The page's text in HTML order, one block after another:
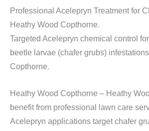
Professional Acelepryn Treatment for
Heathy Wood Copthorne.
Targeted Acelepryn chemical control
beetle larvae (chafer grubs)
Copthorne.
Heathy Wood Copthorne – Heathy
benefit from professional lawn care
Acelepryn applications target chafer